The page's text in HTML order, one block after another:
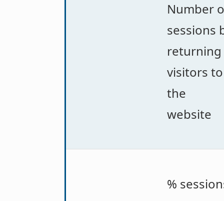
Number
sessions
returning
visitors to
the
website
%